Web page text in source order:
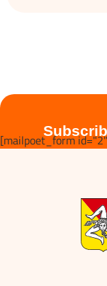
[mailpoet_form